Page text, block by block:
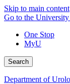
Skip to main content
Go to the
One Stop
MyU
Search
Department of